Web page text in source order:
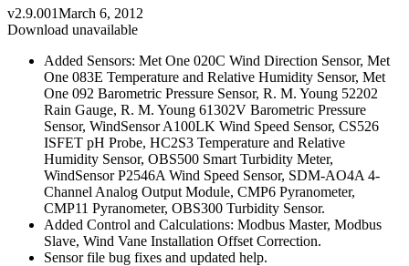
v2.9.001March 6, 2012
Download unavailable
Added Sensors: Met One 020C Wind Direction Sensor, Met
One 083E Temperature and Relative Humidity Sensor, Met
One 092 Barometric Pressure Sensor, R. M. Young 52202
Rain Gauge, R. M. Young 61302V Barometric Pressure
Sensor, WindSensor A100LK Wind Speed Sensor, CS526
ISFET pH Probe, HC2S3 Temperature and Relative
Humidity Sensor, OBS500 Smart Turbidity Meter,
WindSensor P2546A Wind Speed Sensor, SDM-AO4A 4-
Channel Analog Output Module, CMP6 Pyranometer,
CMP11 Pyranometer, OBS300 Turbidity Sensor.
Added Control and Calculations: Modbus Master, Modbus
Slave, Wind Vane Installation Offset Correction.
Sensor file bug fixes and updated help.